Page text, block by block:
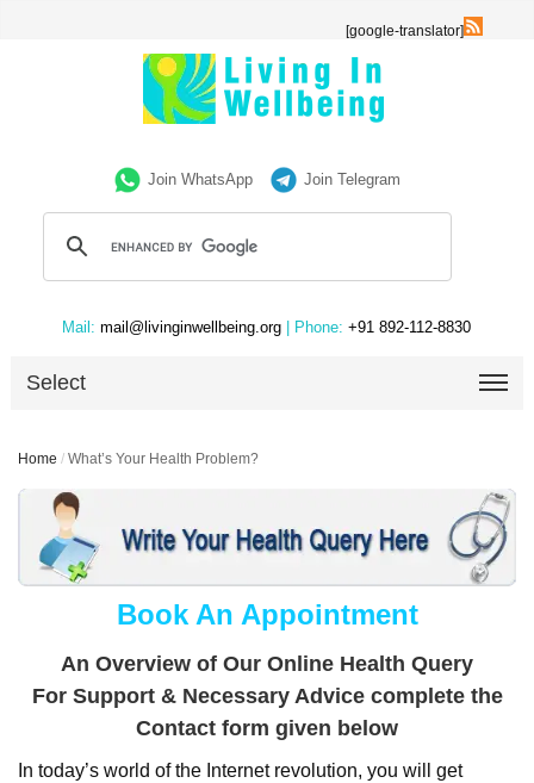
[google-translator]
Join WhatsApp Join Telegram
Mail: mail@livinginwellbeing.org | Phone: +91 892-112-8830
Select
Home / What’s Your Health Problem?
Book An Appointment
An Overview of Our Online Health Query
For Support & Necessary Advice complete the
Contact form given below
In today’s world of the Internet revolution, you will get